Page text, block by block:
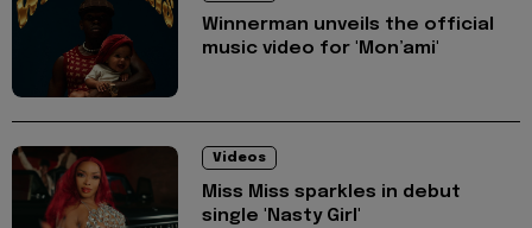
Winnerman unveils the official
music video for 'Mon’ami'
Videos
Miss Miss sparkles in debut
single 'Nasty Girl'